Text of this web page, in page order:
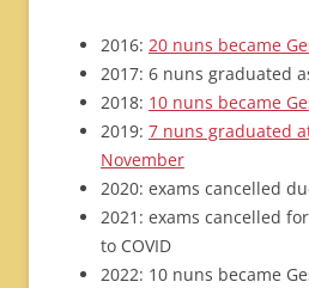
2016: 20 nuns became
2017: 6 nuns graduated
2018: 10 nuns became
2019: 7 nuns graduated
November
2020: exams cancelled
2021: exams cancelled
to COVID
2022: 10 nuns became